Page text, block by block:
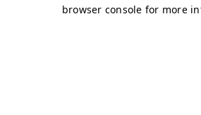
browser console for more